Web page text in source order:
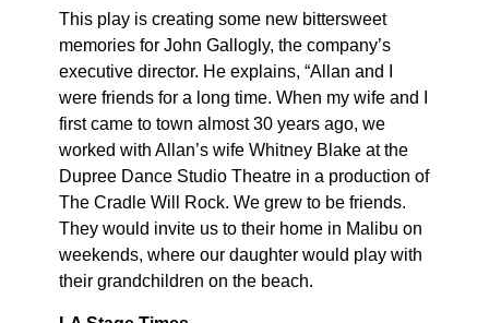
This play is creating some new bittersweet
memories for John Gallogly, the company’s
executive director. He explains, “Allan and I
were friends for a long time. When my wife and I
first came to town almost 30 years ago, we
worked with Allan’s wife Whitney Blake at the
Dupree Dance Studio Theatre in a production of
The Cradle Will Rock. We grew to be friends.
They would invite us to their home in Malibu on
weekends, where our daughter would play with
their grandchildren on the beach.